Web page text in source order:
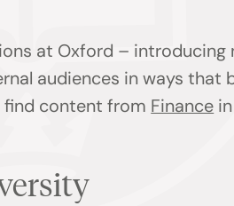
at Oxford – introducing
audiences in ways that
find content from Finance